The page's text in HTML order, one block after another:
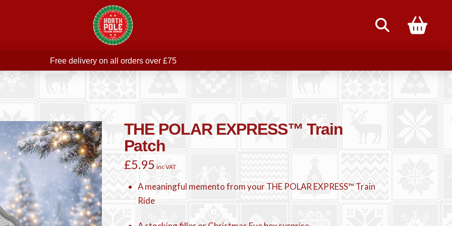
Free delivery on all orders over £75
THE POLAR EXPRESS Train Ride Mug with orders over £85
Join our newsletter for offers —
Free delivery on all orders over £75THE POLAR EXPRESS™ Train
Patch
£5.95 inc VAT
A meaningful memento from your THE POLAR EXPRESS™ Train
Ride